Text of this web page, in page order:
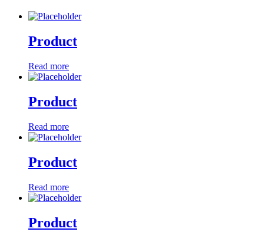
Product
Read more
Product
Read more
Product
Read more
Product